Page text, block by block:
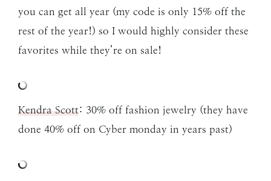
you can get all year (my code is only 15% off the
rest of the year!) so I would highly consider these
favorites while they’re on sale!
Kendra Scott: 30% off fashion jewelry (they have
done 40% off on Cyber monday in years past)